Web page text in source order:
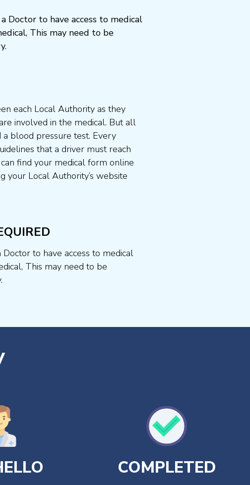
Doctor to have access to medical
This may need to be
each Local Authority as they
involved in the medical. But all
a blood pressure test. Every
that a driver must reach
find your medical form online
your Local Authority’s website
to have access to medical
This may need to be
COMPLETED